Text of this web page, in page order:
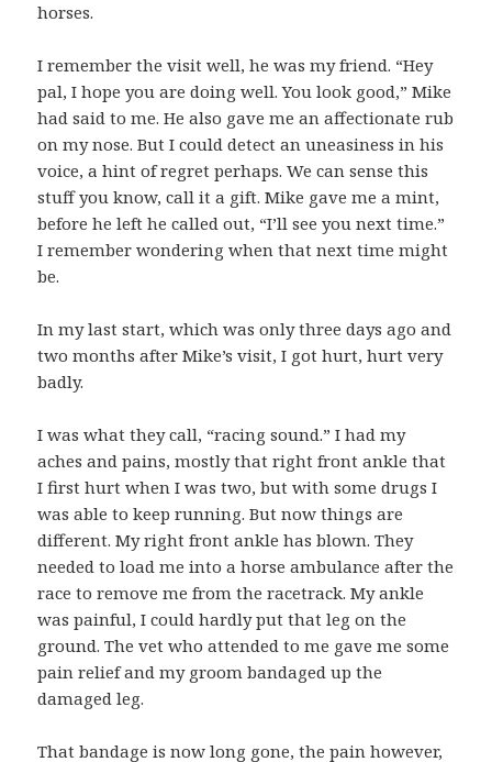
horses.
I remember the visit well, he was my friend. “Hey
pal, I hope you are doing well. You look good,” Mike
had said to me. He also gave me an affectionate rub
on my nose. But I could detect an uneasiness in his
voice, a hint of regret perhaps. We can sense this
stuff you know, call it a gift. Mike gave me a mint,
before he left he called out, “I’ll see you next time.”
I remember wondering when that next time might
be.
In my last start, which was only three days ago and
two months after Mike’s visit, I got hurt, hurt very
badly.
I was what they call, “racing sound.” I had my
aches and pains, mostly that right front ankle that
I first hurt when I was two, but with some drugs I
was able to keep running. But now things are
different. My right front ankle has blown. They
needed to load me into a horse ambulance after the
race to remove me from the racetrack. My ankle
was painful, I could hardly put that leg on the
ground. The vet who attended to me gave me some
pain relief and my groom bandaged up the
damaged leg.
That bandage is now long gone, the pain however,